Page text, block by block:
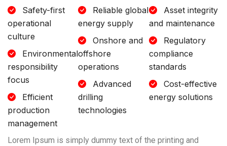
Safety-first
operational
culture
Environmental
responsibility
focus
Efficient
production
management
Reliable global
energy supply
Onshore and
offshore
operations
Advanced
drilling
technologies
Asset integrity
and maintenance
Regulatory
compliance
standards
Cost-effective
energy solutions
Lorem Ipsum is simply dummy text of the printing and